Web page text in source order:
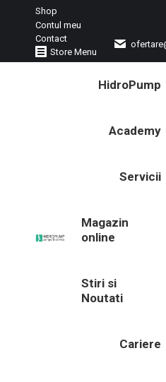
Shop
Contul meu
Contact
Store Menu
HidroPump
Academy
Servicii
Magazin
online
Stiri si
Noutati
Cariere